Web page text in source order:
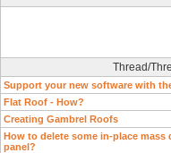
Thread/
Support your new software with
Flat Roof - How?
Creating Gambrel Roofs
How to delete some in-place
panel?